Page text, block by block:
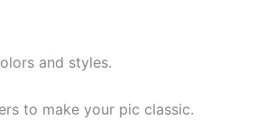
and styles.
to make your pic classic.